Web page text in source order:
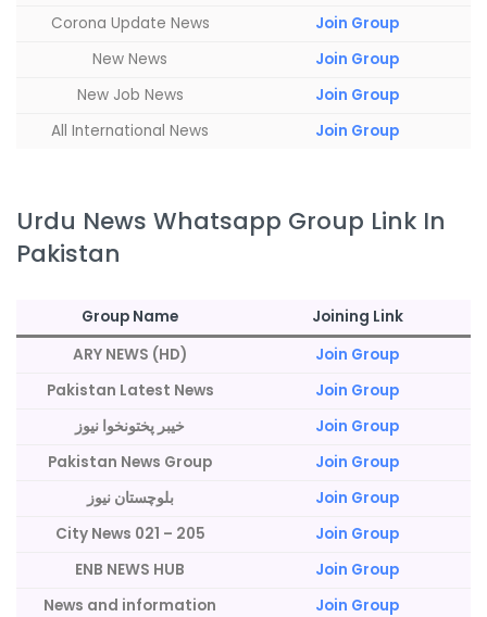
Corona Update News
Join Group
New News
Join Group
New Job News
Join Group
All International News
Join Group
Urdu News Whatsapp Group Link In
Pakistan
Group Name
Joining Link
ARY NEWS (HD)
Join Group
Pakistan Latest News
Join Group
خیبر پختونخوا نیوز
Join Group
Pakistan News Group
Join Group
بلوچستان نیوز
Join Group
City News 021 – 205
Join Group
ENB NEWS HUB
Join Group
News and information
Join Group